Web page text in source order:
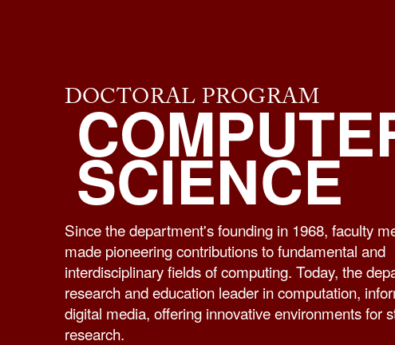
DOCTORAL PROGRAM
SCIENCE
Since the department's founding in 1968, faculty
made pioneering contributions to fundamental and
interdisciplinary fields of computing. Today, the
research and education leader in computation,
digital media, offering innovative environments for
research.